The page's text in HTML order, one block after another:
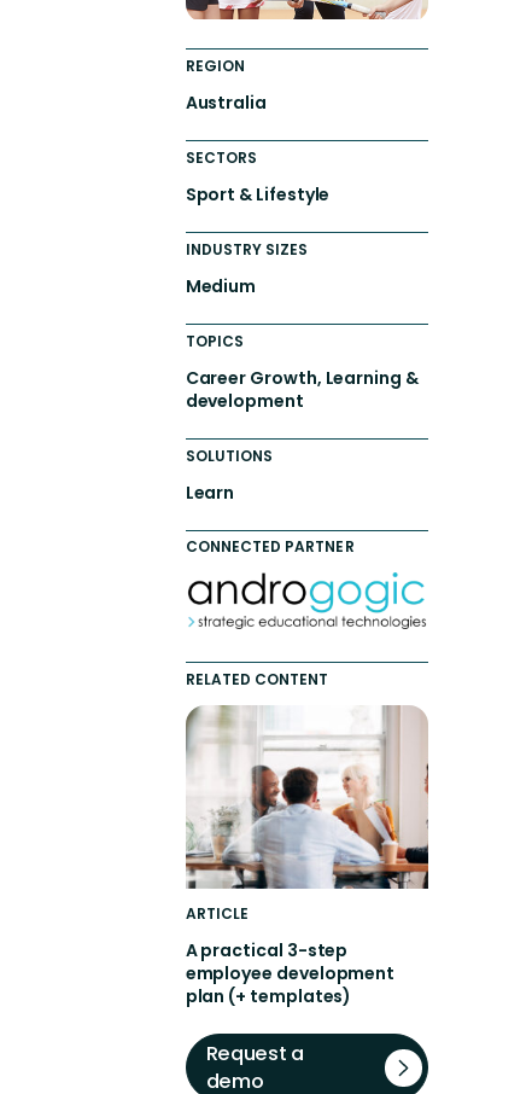
REGION
Australia
SECTORS
Sport & Lifestyle
INDUSTRY SIZES
Medium
TOPICS
Career Growth, Learning &
development
SOLUTIONS
Learn
CONNECTED PARTNER
RELATED CONTENT
ARTICLE
A practical 3-step
employee development
plan (+ templates)
Request a
demo